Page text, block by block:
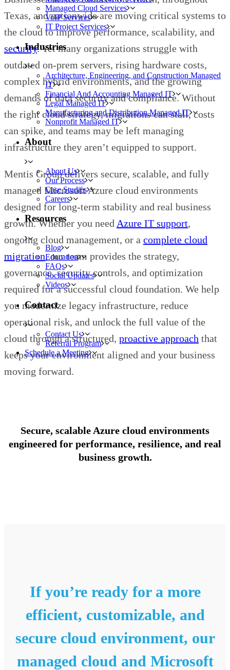
Managed Cloud Services
VoIP Services
IT Project Services
Industries
Architecture, Engineering, and Construction Managed
IT
Financial And Accounting Managed IT
Legal Managed IT
Manufacturing and Distribution Managed IT
Nonprofit Managed IT
About
About Us
Our Process
Case Studies
Careers
Resources
Blog
Education
FAQs
Social Updates
Videos
Contact
Contact Us
Referral Program
Schedule a Meeting
Texas, and nationwide are moving critical systems to
the cloud to improve performance, scalability, and
security. Yet many organizations struggle with
outdated on-prem servers, rising hardware costs,
complex hybrid environments, and the growing
demands of data security and compliance. Without
the right cloud strategy, migrations can stall, costs
can spike, and teams may be left managing
infrastructure they aren’t equipped to support.
Mentis Group delivers secure, scalable, and fully
managed Microsoft Azure cloud environments
designed for long-term stability and real business
growth. Whether you need Azure IT support,
ongoing cloud management, or a complete cloud
migration, our team provides the strategy,
governance, security controls, and optimization
required for a successful cloud foundation. We help
you modernize legacy infrastructure, reduce
operational risk, and unlock the full value of the
cloud through a structured, proactive approach that
keeps your environment aligned and your business
moving forward.
Secure, scalable Azure cloud environments
engineered for performance, resilience, and real
business growth.
If you’re ready for a more
efficient, customizable, and
secure cloud environment, our
managed cloud and Microsoft